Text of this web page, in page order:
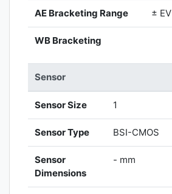
AE Bracketing Range ± EV
WB Bracketing
Sensor
Sensor Size 1
Sensor Type BSI-CMOS
Sensor
Dimensions
- mm